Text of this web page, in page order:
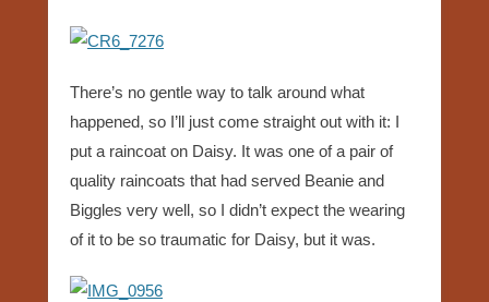
There’s no gentle way to talk around what
happened, so I’ll just come straight out with it: I
put a raincoat on Daisy. It was one of a pair of
quality raincoats that had served Beanie and
Biggles very well, so I didn’t expect the wearing
of it to be so traumatic for Daisy, but it was.